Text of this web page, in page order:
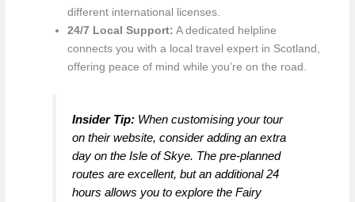
different international licenses.
24/7 Local Support: A dedicated helpline
connects you with a local travel expert in Scotland,
offering peace of mind while you’re on the road.
Insider Tip: When customising your tour
on their website, consider adding an extra
day on the Isle of Skye. The pre-planned
routes are excellent, but an additional 24
hours allows you to explore the Fairy